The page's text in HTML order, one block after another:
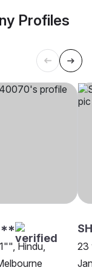
Profiles
Hindu,
23